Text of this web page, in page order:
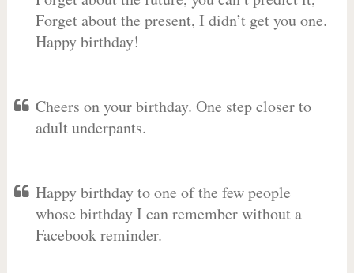
Forget about the present, I didn’t get you one.
Happy birthday!
Cheers on your birthday. One step closer to
adult underpants.
Happy birthday to one of the few people
whose birthday I can remember without a
Facebook reminder.